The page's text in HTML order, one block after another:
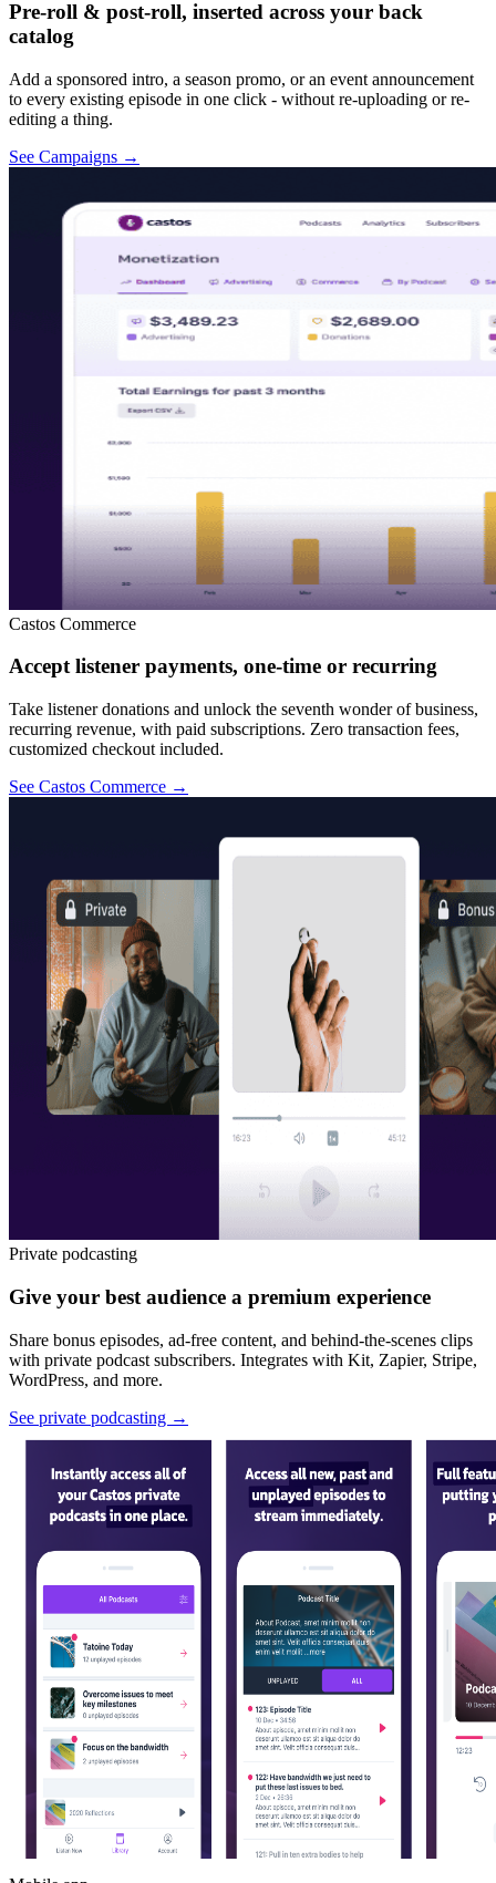
Pre-roll & post-roll, inserted across your back
catalog
Add a sponsored intro, a season promo, or an event announcement
to every existing episode in one click - without re-uploading or re-
editing a thing.
See Campaigns →
Castos Commerce
Accept listener payments, one-time or recurring
Take listener donations and unlock the seventh wonder of business,
recurring revenue, with paid subscriptions. Zero transaction fees,
customized checkout included.
See Castos Commerce →
Private podcasting
Give your best audience a premium experience
Share bonus episodes, ad-free content, and behind-the-scenes clips
with private podcast subscribers. Integrates with Kit, Zapier, Stripe,
WordPress, and more.
See private podcasting →